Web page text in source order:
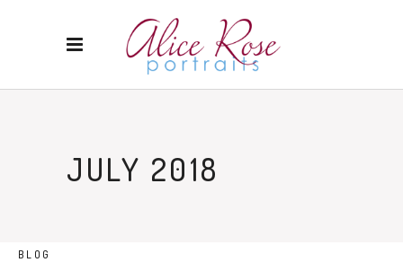
JULY 2018
BLOG